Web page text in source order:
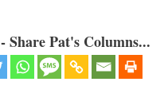
Pat's Columns...